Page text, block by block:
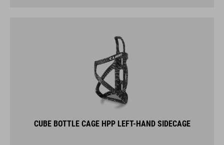
CUBE BOTTLE CAGE HPP LEFT-HAND SIDECAGE